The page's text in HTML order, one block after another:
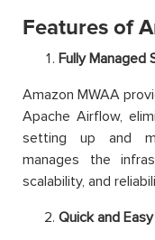
Features of
Fully Managed
Amazon MWAA
Apache Airflow,
setting up and
manages the
scalability, and
Quick and